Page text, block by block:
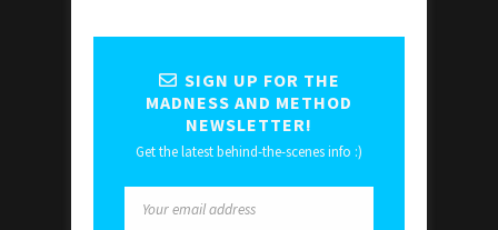
SIGN UP FOR THE
MADNESS AND METHOD
NEWSLETTER!
Get the latest behind-the-scenes info :)